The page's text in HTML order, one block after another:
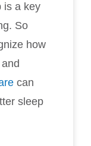
is a key
So
how
can
sleep